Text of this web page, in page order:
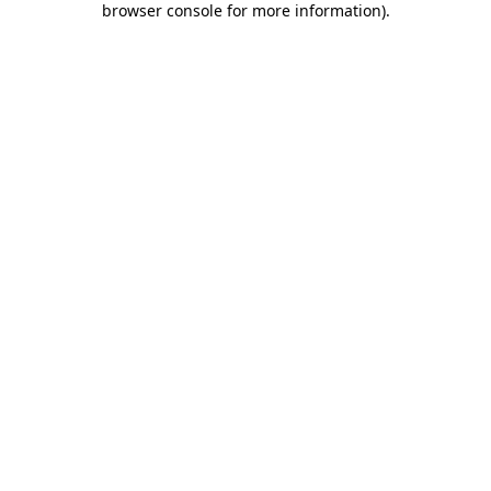
browser console for more information).